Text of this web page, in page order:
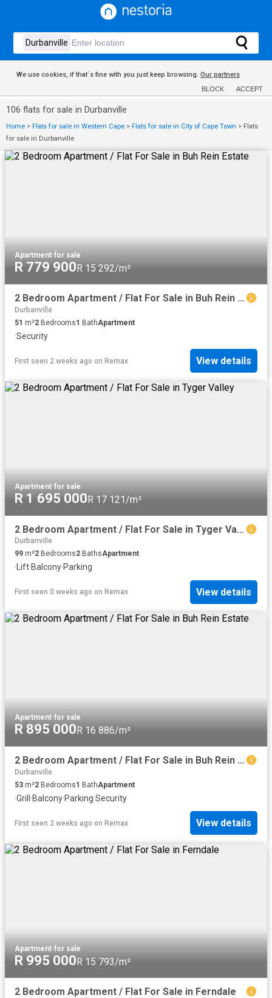
We use cookies, if that´s fine with you just keep browsing. Our partners
BLOCK ACCEPT
106 flats for sale in Durbanville
Home > Flats for sale in Western Cape > Flats for sale in City of Cape Town > Flats
for sale in Durbanville
Apartment·for sale
R 779 900R 15 292/m²
2 Bedroom Apartment / Flat For Sale in Buh Rein Estate
Durbanville
51 m²2 Bedrooms1 BathApartment
·Security
First seen 2 weeks ago on Remax View details
Apartment·for sale
R 1 695 000R 17 121/m²
2 Bedroom Apartment / Flat For Sale in Tyger Valley
Durbanville
99 m²2 Bedrooms2 BathsApartment
·Lift·Balcony·Parking
First seen 0 weeks ago on Remax View details
Apartment·for sale
R 895 000R 16 886/m²
2 Bedroom Apartment / Flat For Sale in Buh Rein Estate
Durbanville
53 m²2 Bedrooms1 BathApartment
·Grill ·Balcony·Parking·Security
First seen 2 weeks ago on Remax View details
Apartment·for sale
R 995 000R 15 793/m²
2 Bedroom Apartment / Flat For Sale in Ferndale